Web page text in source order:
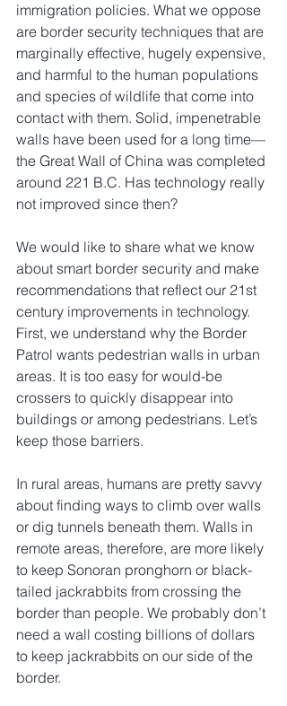
immigration policies. What we oppose
are border security techniques that are
marginally effective, hugely expensive,
and harmful to the human populations
and species of wildlife that come into
contact with them. Solid, impenetrable
walls have been used for a long time—
the Great Wall of China was completed
around 221 B.C. Has technology really
not improved since then?
We would like to share what we know
about smart border security and make
recommendations that reflect our 21st
century improvements in technology.
First, we understand why the Border
Patrol wants pedestrian walls in urban
areas. It is too easy for would-be
crossers to quickly disappear into
buildings or among pedestrians. Let’s
keep those barriers.
In rural areas, humans are pretty savvy
about finding ways to climb over walls
or dig tunnels beneath them. Walls in
remote areas, therefore, are more likely
to keep Sonoran pronghorn or black-
tailed jackrabbits from crossing the
border than people. We probably don’t
need a wall costing billions of dollars
to keep jackrabbits on our side of the
border.